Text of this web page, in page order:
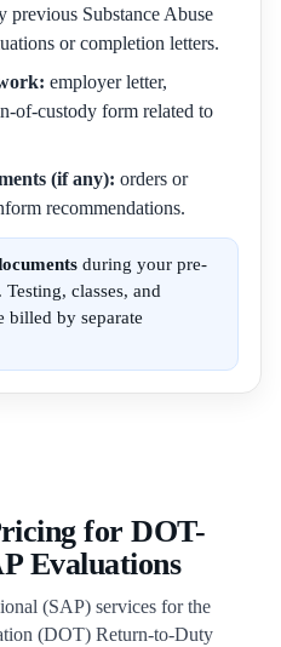
previous Substance Abuse
or completion letters.
employer letter,
of-custody form related to
(if any): orders or
recommendations.
during your pre-
classes, and
by separate
for DOT-
Evaluations
(SAP) services for the
(DOT) Return-to-Duty